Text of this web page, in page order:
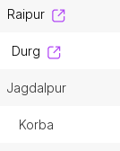
raipur
durg
jagdalpur
korba